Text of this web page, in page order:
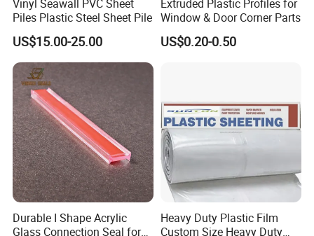
Exhibition
Vinyl Seawall PVC Sheet
Piles Plastic Steel Sheet Pile
US$15.00-25.00
Extruded Plastic Profiles for
Window & Door Corner Parts
US$0.20-0.50
Durable I Shape Acrylic
Glass Connection Seal for
Heavy Duty Plastic Film
Custom Size Heavy Duty